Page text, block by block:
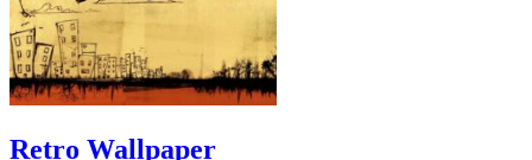
Retro Wallpaper